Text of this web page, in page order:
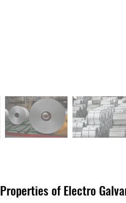
Properties of Electro